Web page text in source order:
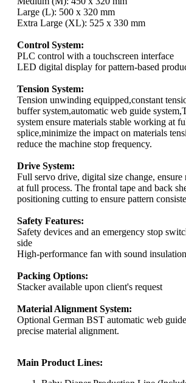
Large (L): 500 x 320 mm
Extra Large (XL): 525 x 330 mm
Control System:
PLC control with a touchscreen interface
LED digital display for pattern-based
Tension System:
Tension unwinding equipped,constant
buffer system,automatic web guide
system ensure materials stable working at
splice,minimize the impact on materials
reduce the machine stop frequency.
Drive System:
Full servo drive, digital size change, ensure
at full process. The frontal tape and back
positioning cutting to ensure pattern
Safety Features:
Safety devices and an emergency stop
side
High-performance fan with sound
Packing Options:
Stacker available upon client's request
Material Alignment System:
Optional German BST automatic web
precise material alignment.
Main Product Lines: